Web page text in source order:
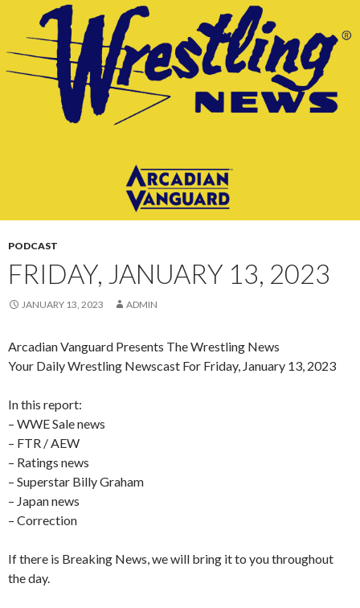
CONTENT
PODCAST
FRIDAY, JANUARY 13, 2023
JANUARY 13, 2023 ADMIN
Arcadian Vanguard Presents The Wrestling News
Your Daily Wrestling Newscast For Friday, January 13, 2023
In this report:
– WWE Sale news
– FTR / AEW
– Ratings news
– Superstar Billy Graham
– Japan news
– Correction
If there is Breaking News, we will bring it to you throughout
the day.